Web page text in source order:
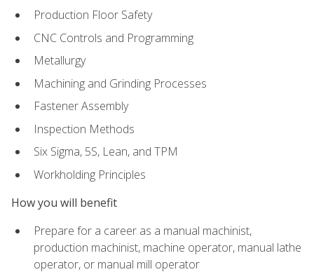
Production Floor Safety
CNC Controls and Programming
Metallurgy
Machining and Grinding Processes
Fastener Assembly
Inspection Methods
Six Sigma, 5S, Lean, and TPM
Workholding Principles
How you will benefit
Prepare for a career as a manual machinist,
production machinist, machine operator, manual lathe
operator, or manual mill operator